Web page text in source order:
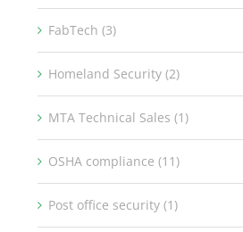
FabTech (3)
Homeland Security (2)
MTA Technical Sales (1)
OSHA compliance (11)
Post office security (1)